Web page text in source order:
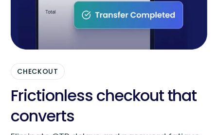
CHECKOUT
Frictionless checkout that
converts